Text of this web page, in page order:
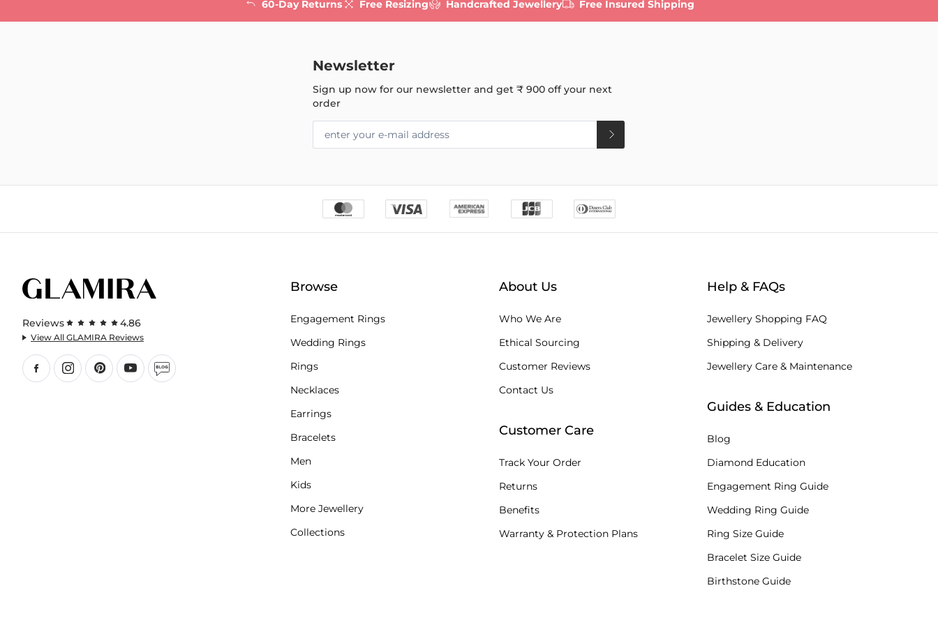
60-Day Returns Free Resizing Handcrafted Jewellery Free Insured Shipping
Newsletter
Sign up now for our newsletter and get₹ 900 off your next
order
Reviews 4.86
View All GLAMIRA Reviews
Browse
Engagement Rings
Wedding Rings
Rings
Necklaces
Earrings
Bracelets
Men
Kids
More Jewellery
Collections
About Us
Who We Are
Ethical Sourcing
Customer Reviews
Contact Us
Customer Care
Track Your Order
Returns
Benefits
Warranty & Protection Plans
Help & FAQs
Jewellery Shopping FAQ
Shipping & Delivery
Jewellery Care & Maintenance
Guides & Education
Blog
Diamond Education
Engagement Ring Guide
Wedding Ring Guide
Ring Size Guide
Bracelet Size Guide
Birthstone Guide